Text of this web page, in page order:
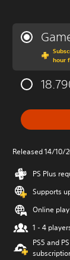
hour
Released 14/10/
PS Plus
Supports
Online
1 - 4
PS5 and